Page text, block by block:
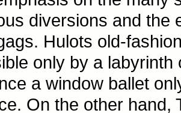
diversions and the
Hulots old-
only by a
a window ballet
On the other hand,